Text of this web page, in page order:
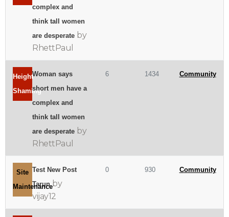
complex and
think tall women
are desperate by
RhettPaul
Height
Shaming
Woman says
short men have a
complex and
think tall women
are desperate by
RhettPaul
6 1434 Community
Site
Maintenance
Test New Post
Tarun by
vijay12
0 930 Community